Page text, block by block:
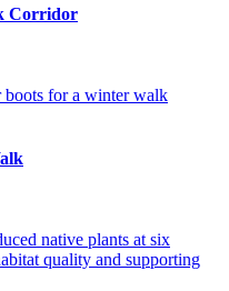
Corridor
boots for a winter walk
native plants at six
quality and supporting